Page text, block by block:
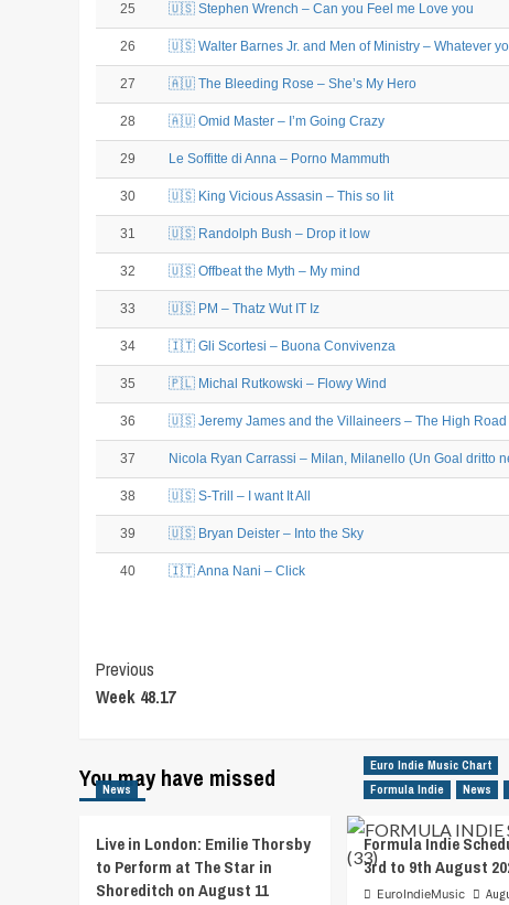
25 🇺🇸 Stephen Wrench – Can you Feel me Love you
26 🇺🇸 Walter Barnes Jr. and Men of Ministry – Whatever
27 🇦🇺 The Bleeding Rose – She’s My Hero
28 🇦🇺 Omid Master – I’m Going Crazy
29 Le Soffitte di Anna – Porno Mammuth
30 🇺🇸 King Vicious Assasin – This so lit
31 🇺🇸 Randolph Bush – Drop it low
32 🇺🇸 Offbeat the Myth – My mind
33 🇺🇸 PM – Thatz Wut IT Iz
34 🇮🇹 Gli Scortesi – Buona Convivenza
35 🇵🇱 Michal Rutkowski – Flowy Wind
36 🇺🇸 Jeremy James and the Villaineers – The High Road
37 Nicola Ryan Carrassi – Milan, Milanello (Un Goal dritto
38 🇺🇸 S-Trill – I want It All
39 🇺🇸 Bryan Deister – Into the Sky
40 🇮🇹 Anna Nani – Click
Post
Navigation
Previous
Week 48.17
You may have missed
News
Live in London: Emilie Thorsby
to Perform at The Star in
Shoreditch on August 11
Euro Indie Music Chart
Formula Indie
News
Formula Indie
3rd to 9th August
EuroIndieMusic